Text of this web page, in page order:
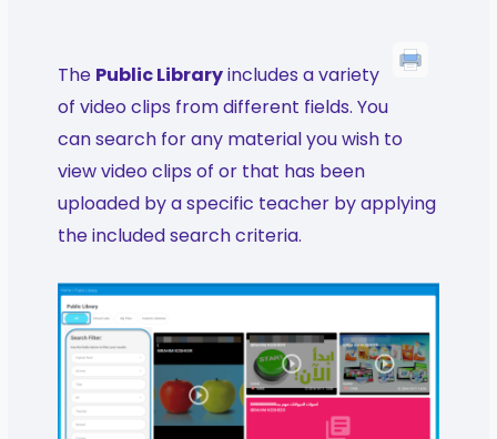
The Public Libraryincludes a variety
of video clips from different fields. You
can search for any material you wish to
view video clips of or that has been
uploaded by a specific teacher by applying
the included search criteria.